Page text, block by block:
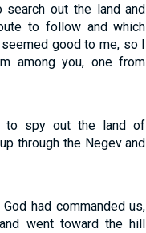
out the land and
to follow and which
good to me, so I
among you, one from
to spy out the land of
through the Negev and
had commanded us,
went toward the hill